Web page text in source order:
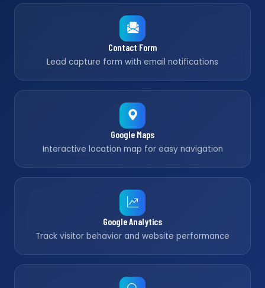
Contact Form
Lead capture form with email notifications
Google Maps
Interactive location map for easy navigation
Google Analytics
Track visitor behavior and website performance